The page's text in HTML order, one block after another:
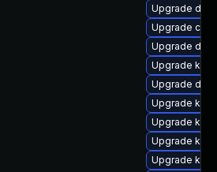
Upgrade
Upgrade
Upgrade dtb-
Upgrade
Upgrade
Upgrade
Upgrade
Upgrade
Upgrade